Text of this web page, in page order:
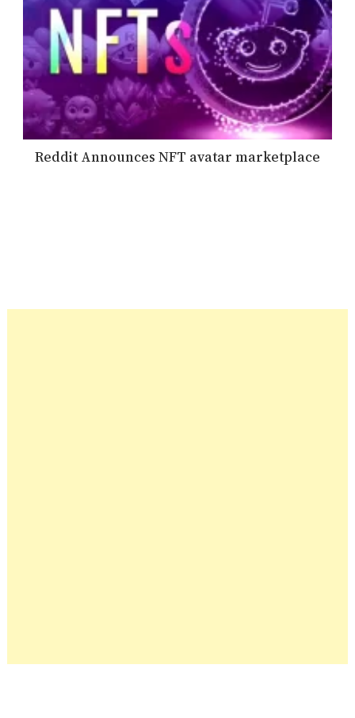
Reddit Announces NFT avatar marketplace